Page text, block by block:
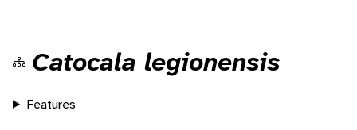
Catocala legionensis
Features